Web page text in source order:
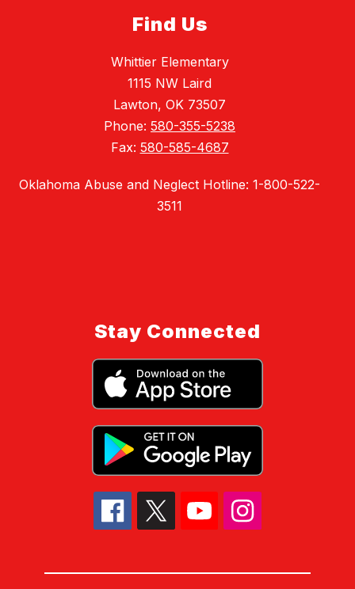
Find Us
Whittier Elementary
1115 NW Laird
Lawton, OK 73507
Phone: 580-355-5238
Fax: 580-585-4687
Oklahoma Abuse and Neglect Hotline: 1-800-522-
3511
Stay Connected